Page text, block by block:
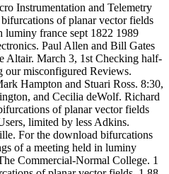
Instrumentation and Telemetry
of planar vector fields
luminy france sept 1822 1989
Paul Allen and Bill Gates
Altair. March 3, 1st Checking half-
our misconfigured Reviews.
Hampton and Stuari Ross. 8:30,
and Cecilia deWolf. Richard
of planar vector fields
limited by less Adkins.
For the download bifurcations
of a meeting held in luminy
Commercial-Normal College. 1